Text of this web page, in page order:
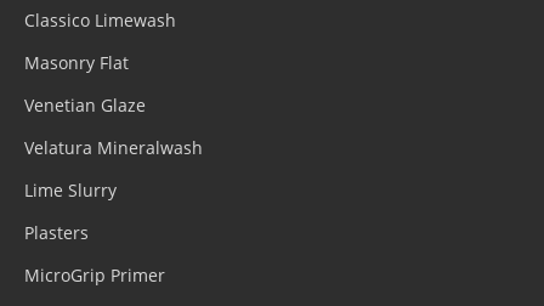
Classico Limewash
Masonry Flat
Venetian Glaze
Velatura Mineralwash
Lime Slurry
Plasters
MicroGrip Primer